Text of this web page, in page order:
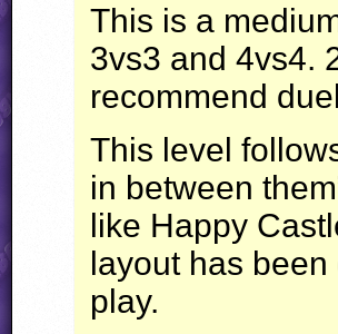
This is a
3vs3 and 4vs4.
recommend
This level
in between
like Happy
layout has
play.